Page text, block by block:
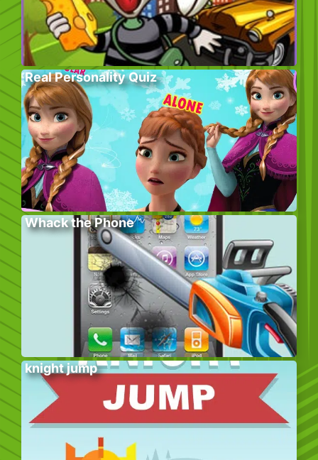
Real Personality Quiz
Whack the Phone
knight jump